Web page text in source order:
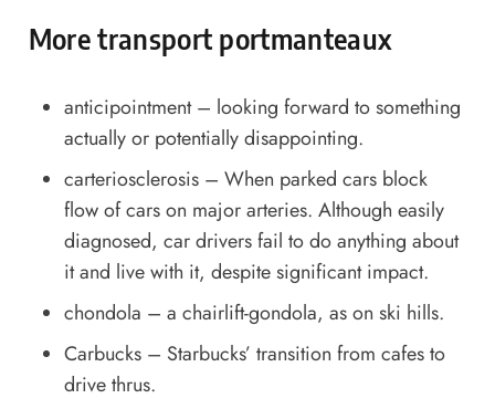
More transport portmanteaux
anticipointment – looking forward to something
actually or potentially disappointing.
carteriosclerosis – When parked cars block
flow of cars on major arteries. Although easily
diagnosed, car drivers fail to do anything about
it and live with it, despite significant impact.
chondola – a chairlift-gondola, as on ski hills.
Carbucks – Starbucks’ transition from cafes to
drive thrus.